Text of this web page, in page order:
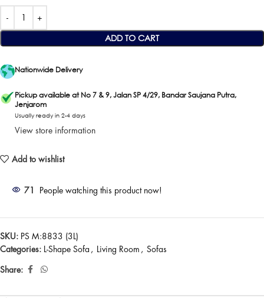
ADD TO CART
Nationwide Delivery
Pickup available at No 7 & 9, Jalan SP 4/29, Bandar Saujana Putra,
Jenjarom
Usually ready in 2-4 days
View store information
Add to wishlist
71 People watching this product now!
SKU: PS M:8833 (3L)
Categories:
L-Shape Sofa , Living Room , Sofas
Share: